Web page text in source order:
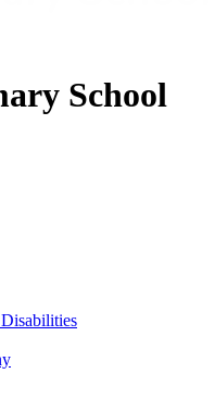
School